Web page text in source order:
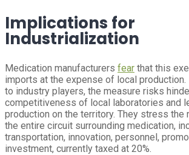
Implications for
Industrialization
Medication manufacturers fear that this
imports at the expense of local production.
to industry players, the measure risks
competitiveness of local laboratories and
production on the territory. They stress the
the entire circuit surrounding medication,
transportation, innovation, personnel,
investment, currently taxed at 20%.